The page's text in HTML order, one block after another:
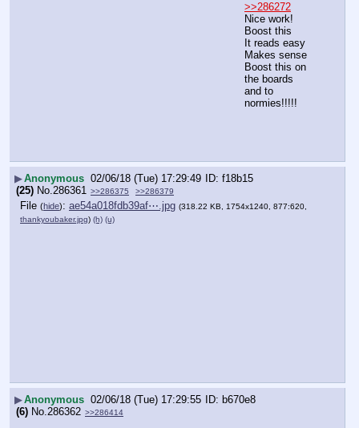
>>286272
Nice work!
Boost this
It reads easy
Makes sense
Boost this on
the boards
and to
normies!!!!!
▶Anonymous 02/06/18 (Tue) 17:29:49
f18b15
(25) No.286361 >>286375 >>286379
File (hide): ae54a018fdb39af⋯.jpg (318.22 KB, 1754x1240, 877:620,
thankyoubaker.jpg) (h) (u)
▶Anonymous 02/06/18 (Tue) 17:29:55
b670e8
(6) No.286362 >>286414